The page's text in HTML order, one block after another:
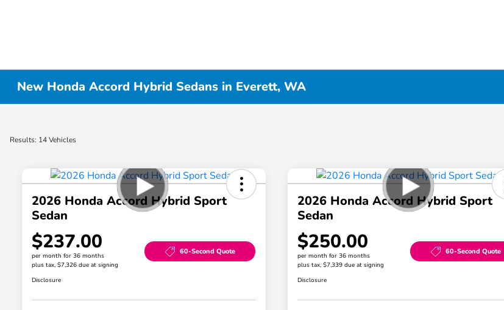
New Honda Accord Hybrid Sedans in Everett, WA
Results: 14 Vehicles
2026 Honda Accord Hybrid Sport
Sedan
$237.00
per month for 36 months
plus tax, $7,326 due at signing
60-Second Quote
Disclosure
2026 Honda Accord Hybrid Sport
Sedan
$250.00
per month for 36 months
plus tax, $7,339 due at signing
60-Second Quote
Disclosure